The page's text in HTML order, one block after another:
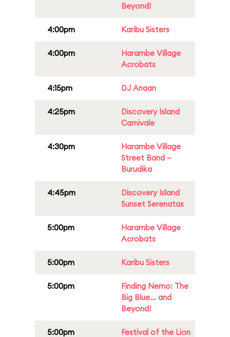
Beyond!
4:00pm Karibu Sisters
4:00pm
Harambe Village
Acrobats
4:15pm DJ Anaan
4:25pm
Discovery Island
Carnivale
4:30pm
Harambe Village
Street Band –
Burudika
4:45pm
Discovery Island
Sunset Serenatas
5:00pm
Harambe Village
Acrobats
5:00pm Karibu Sisters
5:00pm
Finding Nemo: The
Big Blue... and
Beyond!
5:00pm
Festival of the Lion